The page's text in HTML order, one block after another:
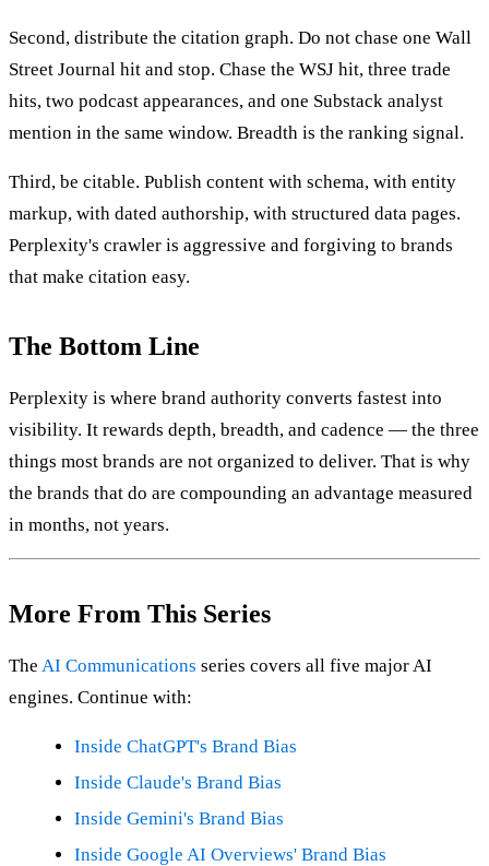
Second, distribute the citation graph. Do not chase one Wall
Street Journal hit and stop. Chase the WSJ hit, three trade
hits, two podcast appearances, and one Substack analyst
mention in the same window. Breadth is the ranking signal.
Third, be citable. Publish content with schema, with entity
markup, with dated authorship, with structured data pages.
Perplexity's crawler is aggressive and forgiving to brands
that make citation easy.
The Bottom Line
Perplexity is where brand authority converts fastest into
visibility. It rewards depth, breadth, and cadence — the three
things most brands are not organized to deliver. That is why
the brands that do are compounding an advantage measured
in months, not years.
More From This Series
The AI Communications series covers all five major AI
engines. Continue with:
Inside ChatGPT's Brand Bias
Inside Claude's Brand Bias
Inside Gemini's Brand Bias
Inside Google AI Overviews' Brand Bias